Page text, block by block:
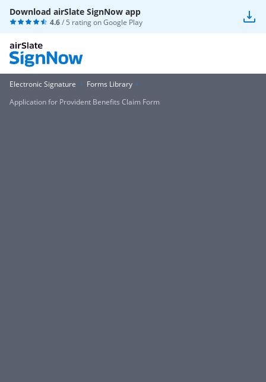
Download airSlate SignNow app
4.6/ 5 rating onGoogle Play
Electronic Signature
Forms Library
Application for Provident Benefits Claim Form